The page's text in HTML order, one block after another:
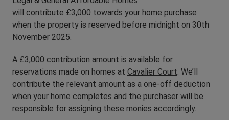
will contribute £3,000 towards your home purchase
when the property is reserved before midnight on 30th
November 2025.
A £3,000 contribution amount is available for
reservations made on homes at Cavalier Court. We’ll
contribute the relevant amount as a one-off deduction
when your home completes and the purchaser will be
responsible for assigning these monies accordingly.